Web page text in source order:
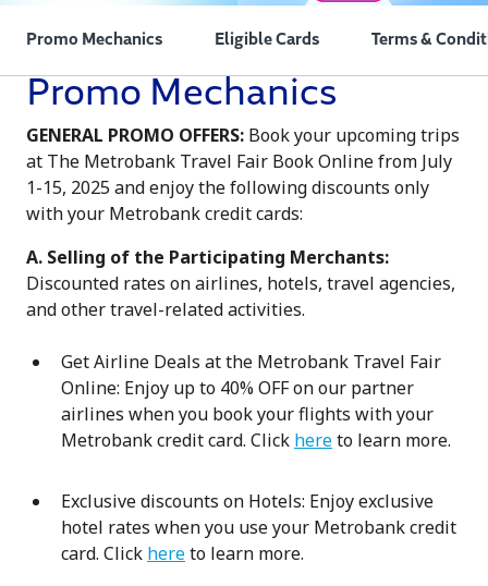
Promo Mechanics Eligible Cards Terms &
Promo Mechanics
GENERAL PROMO OFFERS: Book your upcoming trips
at The Metrobank Travel Fair Book Online from July
1-15, 2025 and enjoy the following discounts only
with your Metrobank credit cards:
A. Selling of the Participating Merchants:
Discounted rates on airlines, hotels, travel agencies,
and other travel-related activities.
Get Airline Deals at the Metrobank Travel Fair
Online: Enjoy up to 40% OFF on our partner
airlines when you book your flights with your
Metrobank credit card. Click hereto learn more.
Exclusive discounts on Hotels: Enjoy exclusive
hotel rates when you use your Metrobank credit
card. Click hereto learn more.